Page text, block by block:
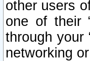
other users
one of their
through your
networking